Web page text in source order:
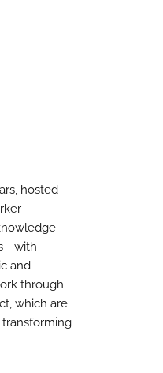
hosted
and
through
which are
transforming